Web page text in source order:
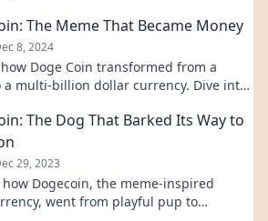
The Meme That Became Money
8, 2024
Doge Coin transformed from a
a multi-billion dollar currency. Dive into
The Dog That Barked Its Way to
29, 2023
how Dogecoin, the meme-inspired
went from playful pup to